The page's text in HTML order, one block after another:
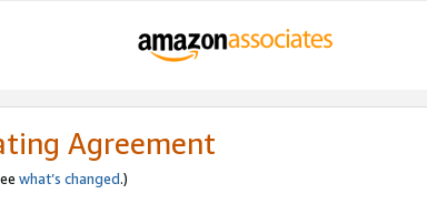
Agreement
what’s changed.)